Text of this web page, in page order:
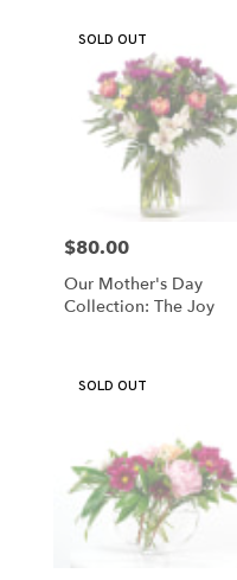
Valparaiso,
delivery
Valparaiso
Same
delivery
Valparaiso,
SOLD OUT
Price:
$80.00
Our Mother's Day
Collection: The Joy
SOLD OUT